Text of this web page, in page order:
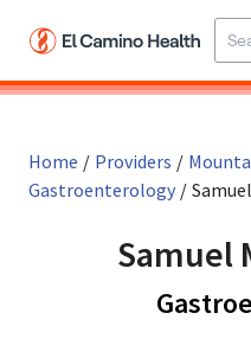
Home / Providers /
Gastroenterology /
Samuel